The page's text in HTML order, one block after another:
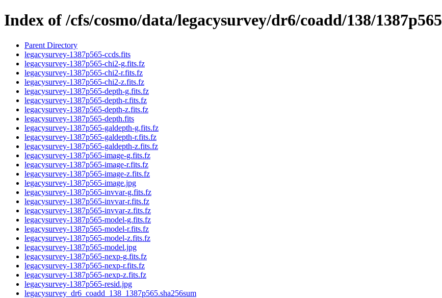
Index of /cfs/cosmo/data/legacysurvey/dr6/coadd/138/1387p565
Parent Directory
legacysurvey-1387p565-ccds.fits
legacysurvey-1387p565-chi2-g.fits.fz
legacysurvey-1387p565-chi2-r.fits.fz
legacysurvey-1387p565-chi2-z.fits.fz
legacysurvey-1387p565-depth-g.fits.fz
legacysurvey-1387p565-depth-r.fits.fz
legacysurvey-1387p565-depth-z.fits.fz
legacysurvey-1387p565-depth.fits
legacysurvey-1387p565-galdepth-g.fits.fz
legacysurvey-1387p565-galdepth-r.fits.fz
legacysurvey-1387p565-galdepth-z.fits.fz
legacysurvey-1387p565-image-g.fits.fz
legacysurvey-1387p565-image-r.fits.fz
legacysurvey-1387p565-image-z.fits.fz
legacysurvey-1387p565-image.jpg
legacysurvey-1387p565-invvar-g.fits.fz
legacysurvey-1387p565-invvar-r.fits.fz
legacysurvey-1387p565-invvar-z.fits.fz
legacysurvey-1387p565-model-g.fits.fz
legacysurvey-1387p565-model-r.fits.fz
legacysurvey-1387p565-model-z.fits.fz
legacysurvey-1387p565-model.jpg
legacysurvey-1387p565-nexp-g.fits.fz
legacysurvey-1387p565-nexp-r.fits.fz
legacysurvey-1387p565-nexp-z.fits.fz
legacysurvey-1387p565-resid.jpg
legacysurvey_dr6_coadd_138_1387p565.sha256sum